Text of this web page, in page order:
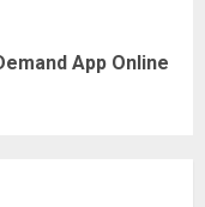
App Online